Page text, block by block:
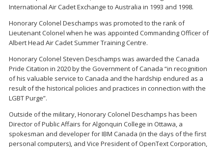
International Air Cadet Exchange to Australia in 1993 and 1998.
Honorary Colonel Deschamps was promoted to the rank of
Lieutenant Colonel when he was appointed Commanding Officer of
Albert Head Air Cadet Summer Training Centre.
Honorary Colonel Steven Deschamps was awarded the Canada
Pride Citation in 2020 by the Government of Canada “in recognition
of his valuable service to Canada and the hardship endured as a
result of the historical policies and practices in connection with the
LGBT Purge”.
Outside of the military, Honorary Colonel Deschamps has been
Director of Public Affairs for Algonquin College in Ottawa, a
spokesman and developer for IBM Canada (in the days of the first
personal computers), and Vice President of OpenText Corporation,